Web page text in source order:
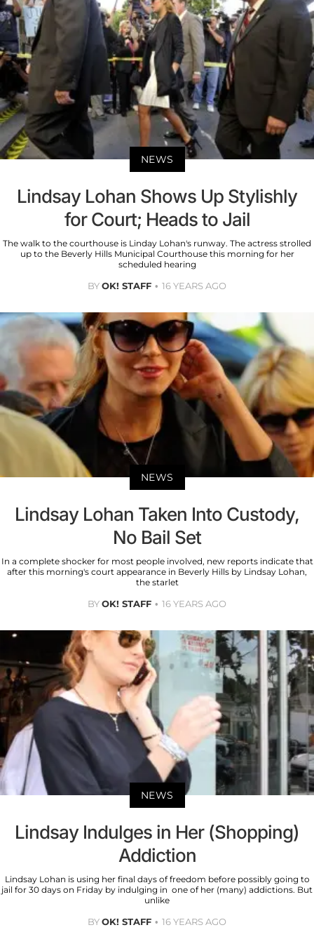
NEWS
Lindsay Lohan Shows Up Stylishly
for Court; Heads to Jail
The walk to the courthouse is Linday Lohan's runway. The actress strolled
up to the Beverly Hills Municipal Courthouse this morning for her
scheduled hearing
BYOK! STAFF 16 YEARS AGO
NEWS
Lindsay Lohan Taken Into Custody,
No Bail Set
In a complete shocker for most people involved, new reports indicate that
after this morning's court appearance in Beverly Hills by Lindsay Lohan,
the starlet
BYOK! STAFF 16 YEARS AGO
NEWS
Lindsay Indulges in Her (Shopping)
Addiction
Lindsay Lohan is using her final days of freedom before possibly going to
jail for 30 days on Friday by indulging in one of her (many) addictions. But
unlike
BYOK! STAFF 16 YEARS AGO